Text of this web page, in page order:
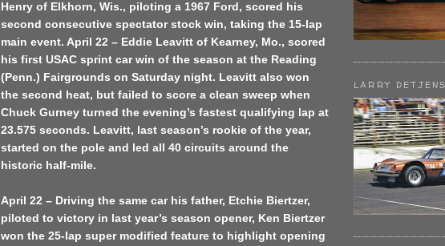
Henry of Elkhorn, Wis., piloting a 1967 Ford, scored his
second consecutive spectator stock win, taking the 15-lap
main event. April 22 – Eddie Leavitt of Kearney, Mo., scored
his first USAC sprint car win of the season at the Reading
(Penn.) Fairgrounds on Saturday night. Leavitt also won
the second heat, but failed to score a clean sweep when
Chuck Gurney turned the evening’s fastest qualifying lap at
23.575 seconds. Leavitt, last season’s rookie of the year,
started on the pole and led all 40 circuits around the
historic half-mile.
April 22 – Driving the same car his father, Etchie Biertzer,
piloted to victory in last year’s season opener, Ken Biertzer
won the 25-lap super modified feature to highlight opening
LARRY